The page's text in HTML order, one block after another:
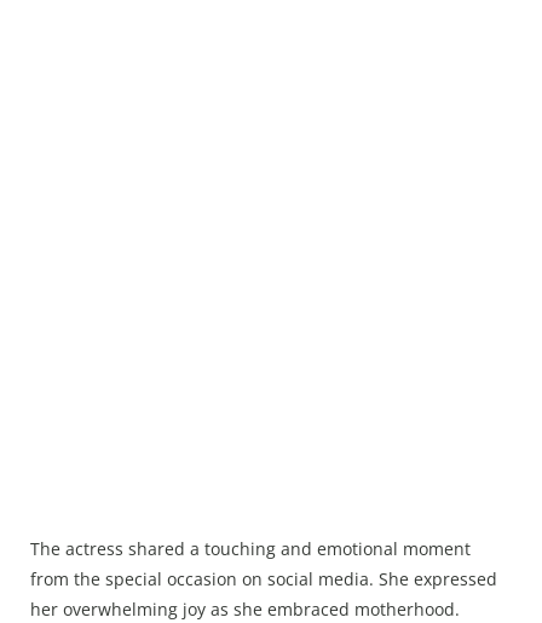
The actress shared a touching and emotional moment
from the special occasion on social media. She expressed
her overwhelming joy as she embraced motherhood.